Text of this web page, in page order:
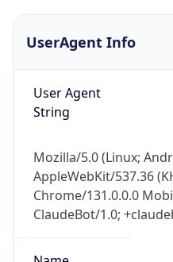
UserAgent Info
User Agent
String
Mozilla/5.0 (Linux;
AppleWebKit/537.36
Chrome/131.0.0.0
ClaudeBot/1.0;